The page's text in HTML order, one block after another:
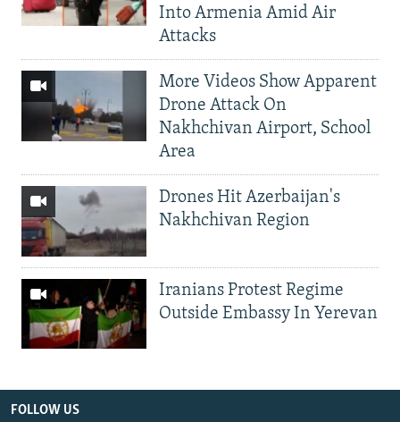
Into Armenia Amid Air
Attacks
More Videos Show Apparent
Drone Attack On
Nakhchivan Airport, School
Area
Drones Hit Azerbaijan's
Nakhchivan Region
Iranians Protest Regime
Outside Embassy In Yerevan
FOLLOW US